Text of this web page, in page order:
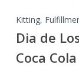
Kitting,
Dia de
Coca Cola